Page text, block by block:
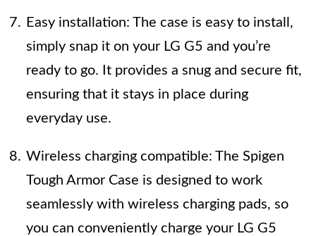
Easy installation: The case is easy to install,
simply snap it on your LG G5 and you’re
ready to go. It provides a snug and secure fit,
ensuring that it stays in place during
everyday use.
Wireless charging compatible: The Spigen
Tough Armor Case is designed to work
seamlessly with wireless charging pads, so
you can conveniently charge your LG G5